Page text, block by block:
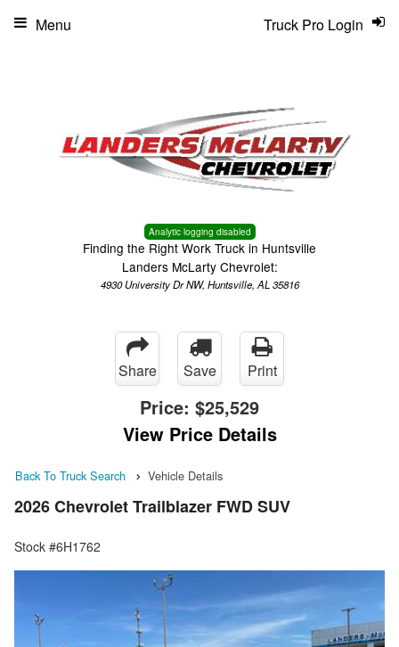
Analytic logging disabled
Finding the Right Work Truck in Huntsville
Landers McLarty Chevrolet:
4930 University Dr NW, Huntsville, AL 35816
Truck Pro Login
Menu
Share Save Print
Price: $25,529
View Price Details
Back To Truck Search Vehicle Details
2026 Chevrolet Trailblazer FWD SUV
Stock #6H1762